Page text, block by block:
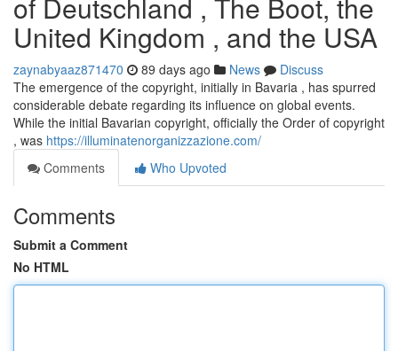
United Kingdom , and the USA
zaynabyaaz871470 89 days ago News
Discuss
The emergence of the copyright, initially in Bavaria , has spurred
considerable debate regarding its influence on global events.
While the initial Bavarian copyright, officially the Order of copyright
, was https://illuminatenorganizzazione.com/
Comments
Who Upvoted
Comments
Submit a Comment
No HTML